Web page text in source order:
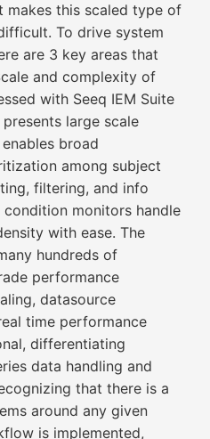
makes this scaled type of
To drive system
are 3 key areas that
and complexity of
with Seeq IEM Suite
large scale
broad
among subject
filtering, and info
monitors handle
with ease. The
hundreds of
performance
datasource
time performance
differentiating
data handling and
that there is a
around any given
is implemented,